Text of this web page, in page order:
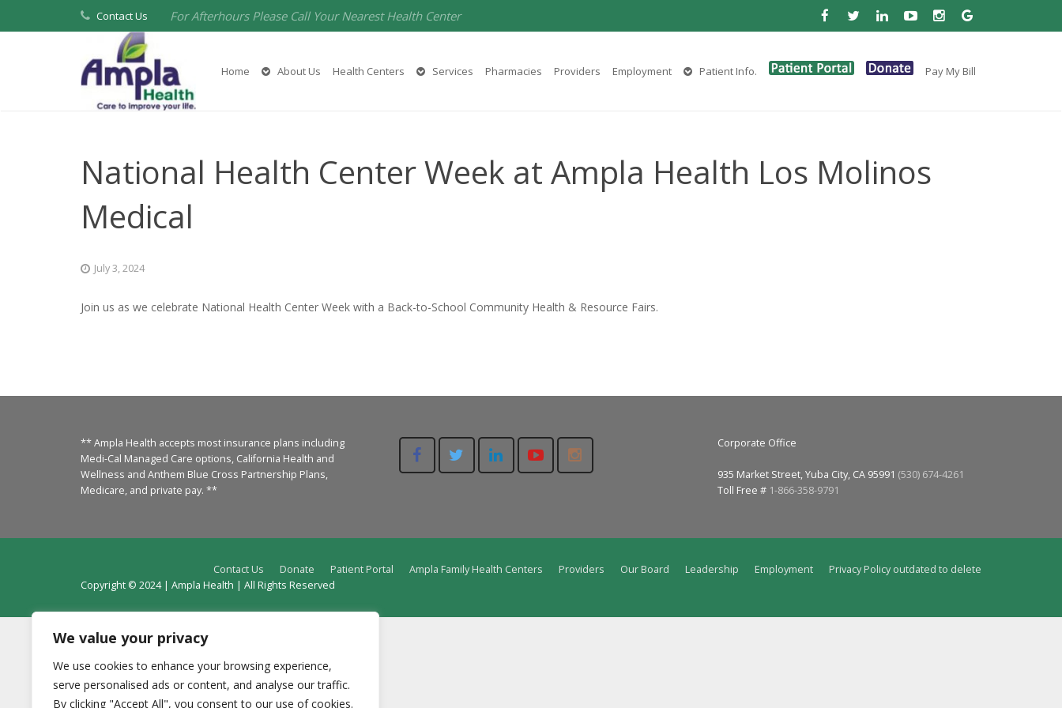
We value your privacy
We use cookies to enhance your browsing experience,
serve personalised ads or content, and analyse our traffic.
By clicking "Accept All", you consent to our use of cookies.
Contact Us For Afterhours Please Call Your Nearest Health Center
Home About Us Health Centers Services Pharmacies Providers Employment Patient Info. Pay My Bill
National Health Center Week at Ampla Health Los Molinos
Medical
July 3, 2024
Join us as we celebrate National Health Center Week with a Back-to-School Community Health & Resource Fairs.
** Ampla Health accepts most insurance plans including
Medi-Cal Managed Care options, California Health and
Wellness and Anthem Blue Cross Partnership Plans,
Medicare, and private pay. **
Corporate Office
935 Market Street, Yuba City, CA 95991 (530) 674-4261
Toll Free # 1-866-358-9791
Contact Us Donate Patient Portal Ampla Family Health Centers Providers Our Board Leadership Employment
Privacy Policy outdated to delete
Copyright © 2024 | Ampla Health | All Rights Reserved